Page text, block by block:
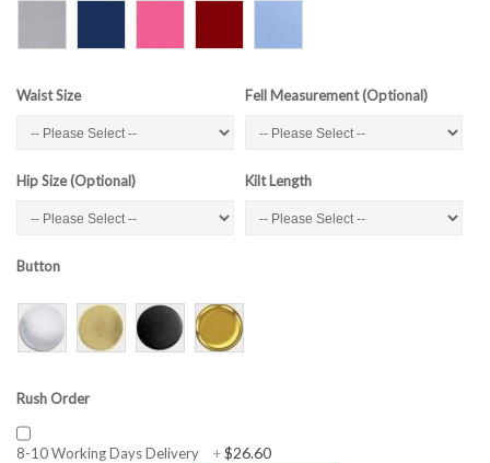
Waist Size Fell Measurement (Optional)
Hip Size (Optional) Kilt Length
Button
Rush Order
8-10 Working Days Delivery +$26.60